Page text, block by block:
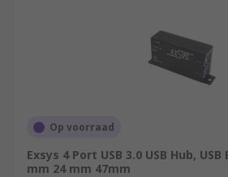
Op voorraad
Exsys 4 Port USB 3.0 USB Hub,
mm 24 mm 47mm